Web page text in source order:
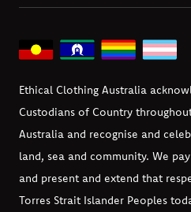
Ethical Clothing Australia
Custodians of Country
Australia and recognise and
land, sea and community. We
and present and extend that
Torres Strait Islander Peoples